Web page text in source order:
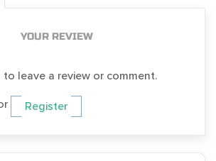
YOUR REVIEW
to leave a review or comment.
Register